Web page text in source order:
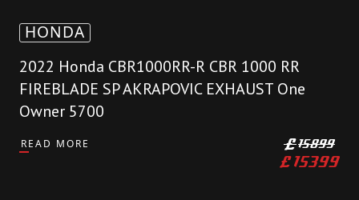
HONDA
2022 Honda CBR1000RR-R CBR 1000 RR
FIREBLADE SP AKRAPOVIC EXHAUST One
Owner 5700
READ MORE £15899
£15399